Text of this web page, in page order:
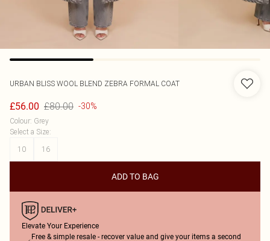
URBAN BLISS WOOL BLEND ZEBRA FORMAL COAT
£56.00 £80.00 -30%
Colour: Grey
Select a Size:
10
16
ADD TO BAG
Elevate Your Experience
Free & simple resale - recover value and give your items a second